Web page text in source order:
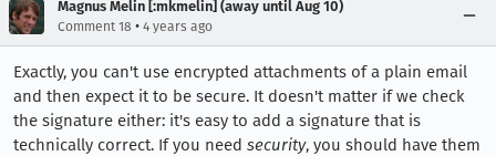
Magnus Melin [:mkmelin] (away until Aug 10)
Comment 18 • 4 years ago
Exactly, you can't use encrypted attachments of a plain email
and then expect it to be secure. It doesn't matter if we check
the signature either: it's easy to add a signature that is
technically correct. If you need security, you should have them